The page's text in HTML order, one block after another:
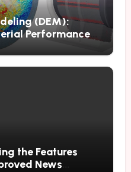
(DEM):
Performance
the Features
News